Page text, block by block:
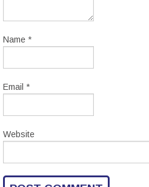
Name *
Email *
Website